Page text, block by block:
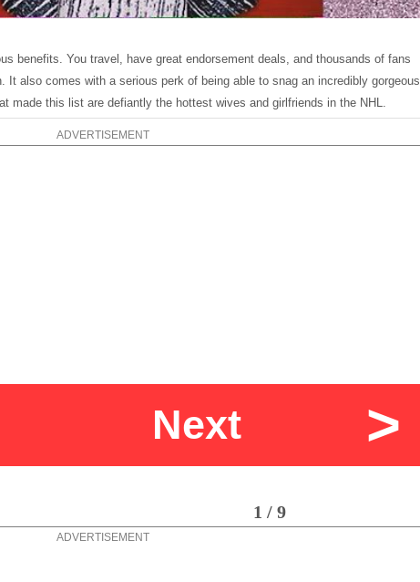
benefits. You travel, have great endorsement deals, and thousands of fans
It also comes with a serious perk of being able to snag an incredibly gorgeous
made this list are defiantly the hottest wives and girlfriends in the NHL.
ADVERTISEMENT
Next >
1 / 9
ADVERTISEMENT